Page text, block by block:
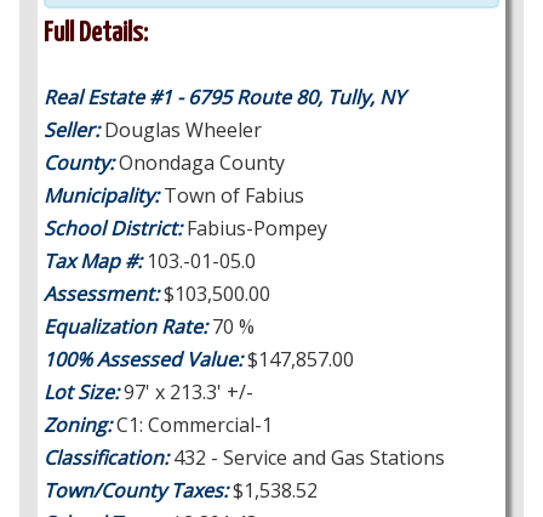
Full Details:
Real Estate #1 - 6795 Route 80, Tully, NY
Seller:Douglas Wheeler
County:Onondaga County
Municipality:Town of Fabius
School District:Fabius-Pompey
Tax Map #:103.-01-05.0
Assessment:$103,500.00
Equalization Rate:70 %
100% Assessed Value:$147,857.00
Lot Size:97' x 213.3' +/-
Zoning:C1: Commercial-1
Classification:432 - Service and Gas Stations
Town/County Taxes:$1,538.52